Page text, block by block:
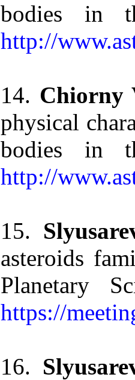
bodies in
http://
14. Chiorny
physical
bodies in
http://
15.
asteroids
Planetary
https://
16.